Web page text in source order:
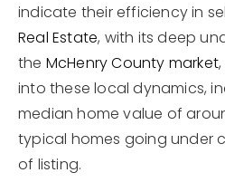
indicate their efficiency in
Real Estate, with its deep
the McHenry County market
into these local dynamics,
median home value of
typical homes going under
of listing.